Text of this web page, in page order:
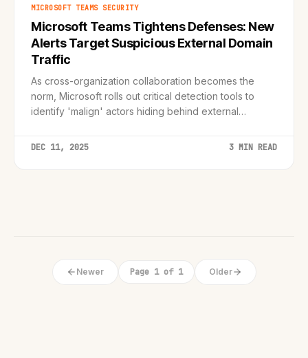
MICROSOFT TEAMS SECURITY
Microsoft Teams Tightens Defenses: New
Alerts Target Suspicious External Domain
Traffic
As cross-organization collaboration becomes the
norm, Microsoft rolls out critical detection tools to
identify 'malign' actors hiding behind external
DEC 11, 2025 3 MIN READ
Newer Page 1 of 1 Older